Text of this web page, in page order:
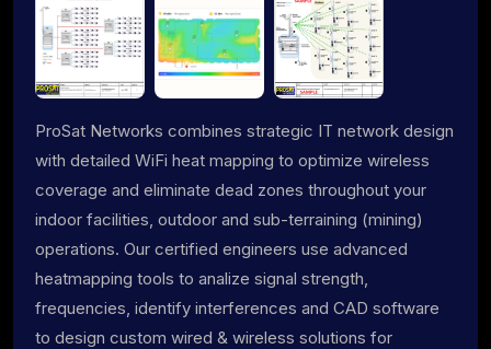
ProSat Networks combines strategic IT network design
with detailed WiFi heat mapping to optimize wireless
coverage and eliminate dead zones throughout your
indoor facilities, outdoor and sub-terraining (mining)
operations. Our certified engineers use advanced
heatmapping tools to analize signal strength,
frequencies, identify interferences and CAD software
to design custom wired & wireless solutions for